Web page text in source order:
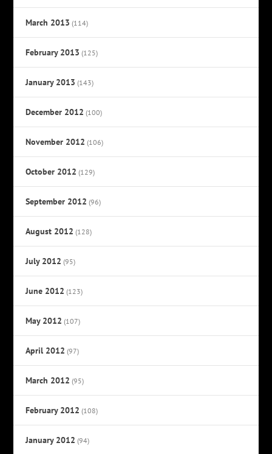
March 2013 (114)
February 2013 (125)
January 2013 (143)
December 2012 (100)
November 2012 (106)
October 2012 (129)
September 2012 (96)
August 2012 (128)
July 2012 (95)
June 2012 (123)
May 2012 (107)
April 2012 (97)
March 2012 (95)
February 2012 (108)
January 2012 (94)